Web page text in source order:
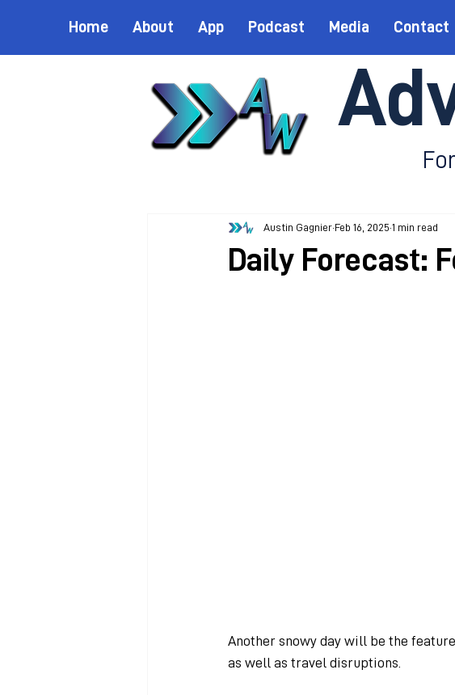
Home About App Podcast Media Contact
Daily Forecast:
Austin Gagnier Feb 16, 2025 1 min read
Another snowy day will be the
as well as travel disruptions.